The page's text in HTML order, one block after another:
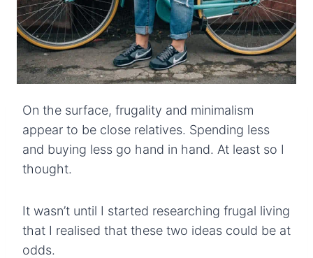
On the surface, frugality and minimalism
appear to be close relatives. Spending less
and buying less go hand in hand. At least so I
thought.
It wasn’t until I started researching frugal living
that I realised that these two ideas could be at
odds.